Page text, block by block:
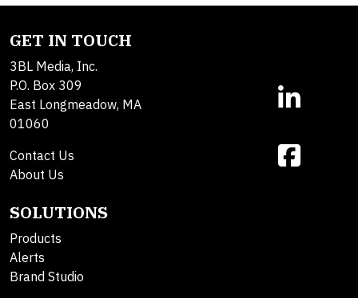
GET IN TOUCH
3BL Media, Inc.
P.O. Box 309
East Longmeadow, MA
01060
Contact Us
About Us
SOLUTIONS
Products
Alerts
Brand Studio